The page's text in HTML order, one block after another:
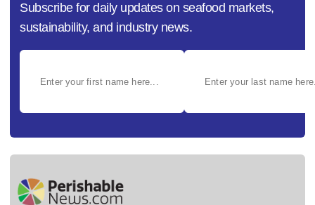
Subscribe for daily updates on seafood markets,
sustainability, and industry news.